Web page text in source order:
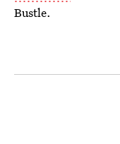
Bustle.